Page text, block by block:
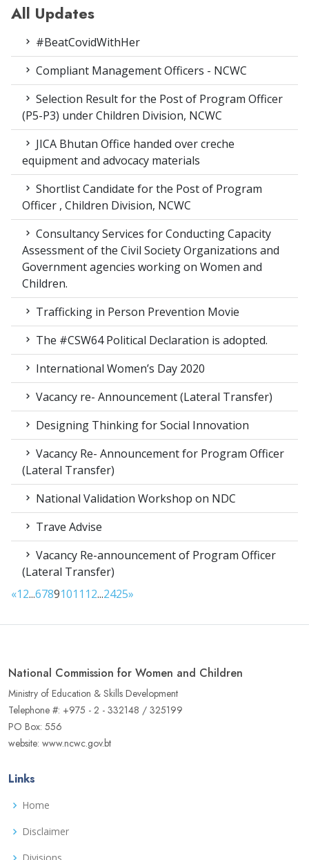
All Updates
#BeatCovidWithHer
Compliant Management Officers - NCWC
Selection Result for the Post of Program Officer
(P5-P3) under Children Division, NCWC
JICA Bhutan Office handed over creche
equipment and advocacy materials
Shortlist Candidate for the Post of Program
Officer , Children Division, NCWC
Consultancy Services for Conducting Capacity
Assessment of the Civil Society Organizations and
Government agencies working on Women and
Children.
Trafficking in Person Prevention Movie
The #CSW64 Political Declaration is adopted.
International Women’s Day 2020
Vacancy re- Announcement (Lateral Transfer)
Designing Thinking for Social Innovation
Vacancy Re- Announcement for Program Officer
(Lateral Transfer)
National Validation Workshop on NDC
Trave Advise
Vacancy Re-announcement of Program Officer
(Lateral Transfer)
«12...67891011 12...2425»
National Commission for Women and Children
Ministry of Education & Skills Development
Telephone #: +975 - 2 - 332148 / 325199
PO Box: 556
website: www.ncwc.gov.bt
Links
Home
Disclaimer